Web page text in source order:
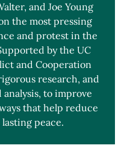
and Joe Young
the most pressing
and protest in the
by the UC
and Cooperation
research, and
to improve
that help reduce
peace.